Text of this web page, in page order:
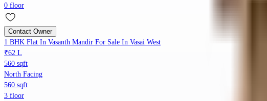
0 floor
Contact Owner
1 BHK Flat In Vasanth Mandir For Sale In Vasai West
₹62 L
560 sqft
North Facing
560 sqft
3 floor